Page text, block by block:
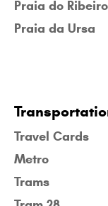
Praia do
Praia da Ursa
Travel Cards
Metro
Trams